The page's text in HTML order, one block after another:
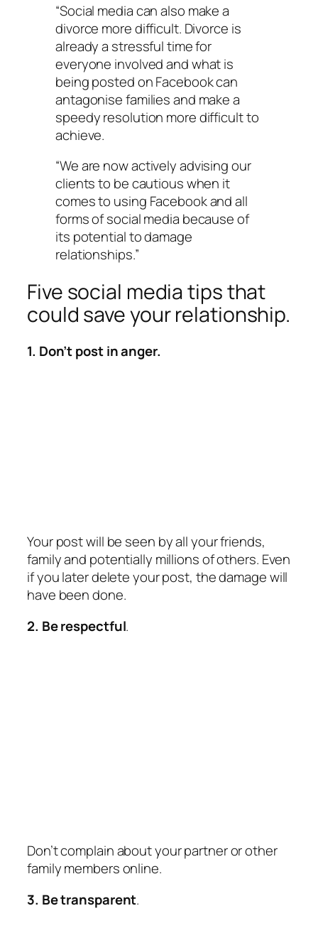
“Social media can also make a
divorce more difficult. Divorce is
already a stressful time for
everyone involved and what is
being posted on Facebook can
antagonise families and make a
speedy resolution more difficult to
achieve.
“We are now actively advising our
clients to be cautious when it
comes to using Facebook and all
forms of social media because of
its potential to damage
relationships.”
Five social media tips that
could save your relationship.
1. Don’t post in anger.
Your post will be seen by all your friends,
family and potentially millions of others. Even
if you later delete your post, the damage will
have been done.
2. Be respectful.
Don’t complain about your partner or other
family members online.
3. Be transparent.